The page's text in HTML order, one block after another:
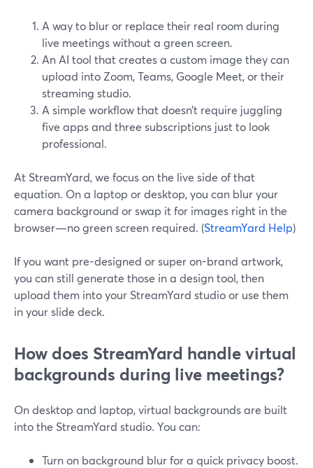
A way to blur or replace their real room during
live meetings without a green screen.
An AI tool that creates a custom image they can
upload into Zoom, Teams, Google Meet, or their
streaming studio.
A simple workflow that doesn’t require juggling
five apps and three subscriptions just to look
professional.
At StreamYard, we focus on the live side of that
equation. On a laptop or desktop, you can blur your
camera background or swap it for images right in the
browser—no green screen required. (StreamYard Help)
If you want pre-designed or super on-brand artwork,
you can still generate those in a design tool, then
upload them into your StreamYard studio or use them
in your slide deck.
How does StreamYard handle virtual
backgrounds during live meetings?
On desktop and laptop, virtual backgrounds are built
into the StreamYard studio. You can:
Turn on background blur for a quick privacy boost.